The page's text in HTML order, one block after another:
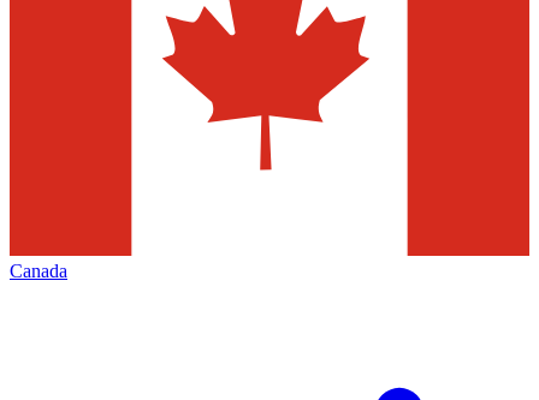
Canada